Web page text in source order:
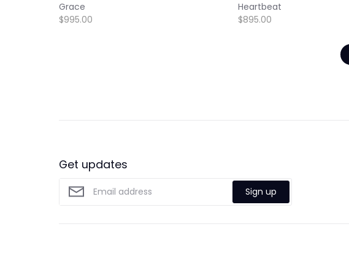
Grace
$995.00
Heartbeat
$895.00
Get updates
Sign up